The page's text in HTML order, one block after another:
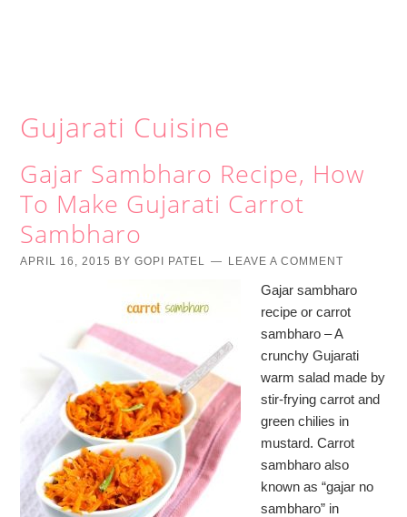
Gujarati Cuisine
Gajar Sambharo Recipe, How
To Make Gujarati Carrot
Sambharo
APRIL 16, 2015 BYGOPI PATEL LEAVE A COMMENT
Gajar sambharo
recipe or carrot
sambharo – A
crunchy Gujarati
warm salad made by
stir-frying carrot and
green chilies in
mustard. Carrot
sambharo also
known as “gajar no
sambharo” in